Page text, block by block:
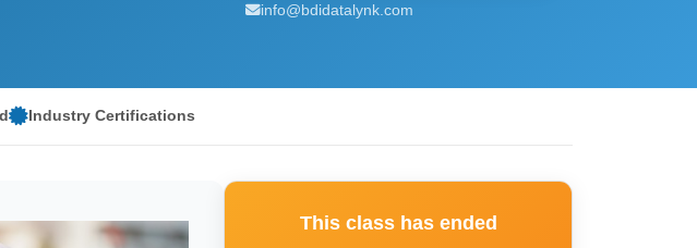
info@bdidatalynk.com
Industry Certifications
This class has ended